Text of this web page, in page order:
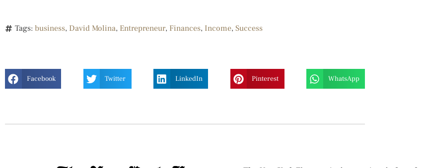
Tags: business, David Molina, Entrepreneur, Finances, Income, Success
Facebook Twitter LinkedIn Pinterest WhatsApp